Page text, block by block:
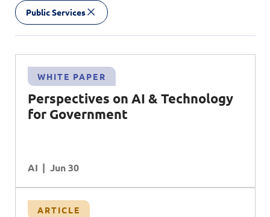
Public Services
WHITE PAPER
Perspectives on AI & Technology
for Government
AI Jun 30
ARTICLE